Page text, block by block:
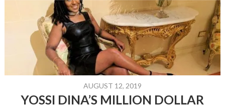
AUGUST 12, 2019
YOSSI DINA’S MILLION DOLLAR